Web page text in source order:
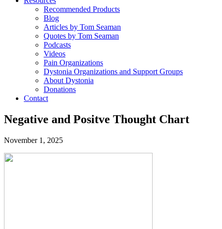
Recommended Products
Blog
Articles by Tom Seaman
Quotes by Tom Seaman
Podcasts
Videos
Pain Organizations
Dystonia Organizations and Support Groups
About Dystonia
Donations
Contact
Negative and Positve Thought Chart
November 1, 2025